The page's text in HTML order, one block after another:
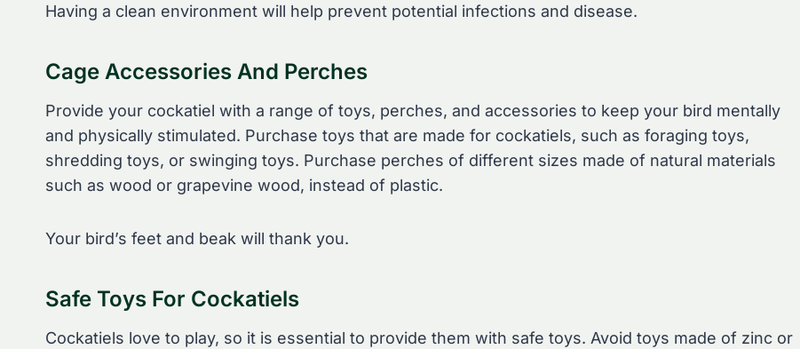
Having a clean environment will help prevent potential infections and disease.
Cage Accessories And Perches
Provide your cockatiel with a range of toys, perches, and accessories to keep your bird mentally
and physically stimulated. Purchase toys that are made for cockatiels, such as foraging toys,
shredding toys, or swinging toys. Purchase perches of different sizes made of natural materials
such as wood or grapevine wood, instead of plastic.
Your bird’s feet and beak will thank you.
Safe Toys For Cockatiels
Cockatiels love to play, so it is essential to provide them with safe toys. Avoid toys made of zinc or